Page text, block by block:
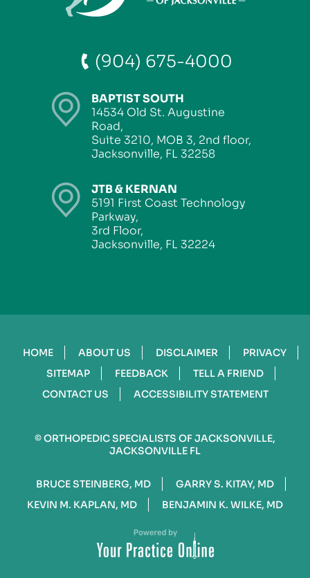
(904) 675-4000
BAPTIST SOUTH
14534 Old St. Augustine
Road,
Suite 3210, MOB 3, 2nd floor,
Jacksonville, FL 32258
JTB & KERNAN
5191 First Coast Technology
Parkway,
3rd Floor,
Jacksonville, FL 32224
HOME ABOUT US DISCLAIMER
PRIVACY
SITEMAP
FEEDBACK
TELL A FRIEND
CONTACT US
ACCESSIBILITY STATEMENT
©ORTHOPEDIC SPECIALISTS OF JACKSONVILLE,
JACKSONVILLE FL
BRUCE STEINBERG, MD
GARRY S. KITAY, MD
KEVIN M. KAPLAN, MD
BENJAMIN K. WILKE, MD